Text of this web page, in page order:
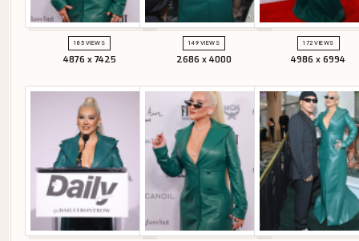
185 VIEWS
4876 x 7425
149 VIEWS
2686 x 4000
172 VIEWS
4986 x 6994